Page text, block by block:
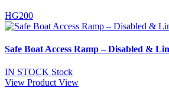
HG200
Safe Boat Access Ramp – Disabled &
IN STOCK Stock
View Product View